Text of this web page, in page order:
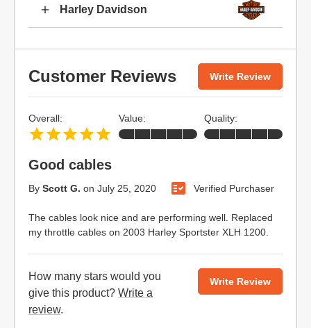
Harley Davidson
Customer Reviews Write Review
Good cables
By Scott G. on July 25, 2020 Verified Purchaser
The cables look nice and are performing well. Replaced
my throttle cables on 2003 Harley Sportster XLH 1200.
Overall: Value: Quality:
How many stars would you
give this product? Write a
review.
Write Review